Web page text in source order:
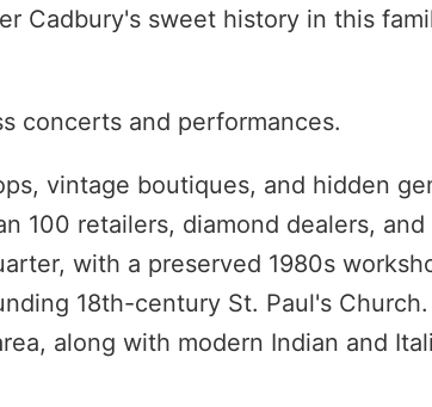
Cadbury's sweet history in this
concerts and performances.
vintage boutiques, and hidden
100 retailers, diamond dealers, and
with a preserved 1980s
18th-century St. Paul's
along with modern Indian and